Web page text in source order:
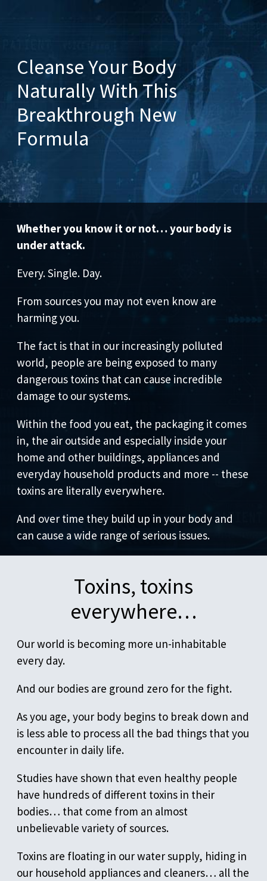
Cleanse Your Body
Naturally With This
Breakthrough New
Formula
Whether you know it or not… your body is
under attack.
Every. Single. Day.
From sources you may not even know are
harming you.
The fact is that in our increasingly polluted
world, people are being exposed to many
dangerous toxins that can cause incredible
damage to our systems.
Within the food you eat, the packaging it comes
in, the air outside and especially inside your
home and other buildings, appliances and
everyday household products and more -- these
toxins are literally everywhere.
And over time they build up in your body and
can cause a wide range of serious issues.
Toxins, toxins
everywhere…
Our world is becoming more un-inhabitable
every day.
And our bodies are ground zero for the fight.
As you age, your body begins to break down and
is less able to process all the bad things that you
encounter in daily life.
Studies have shown that even healthy people
have hundreds of different toxins in their
bodies… that come from an almost
unbelievable variety of sources.
Toxins are floating in our water supply, hiding in
our household appliances and cleaners… all the